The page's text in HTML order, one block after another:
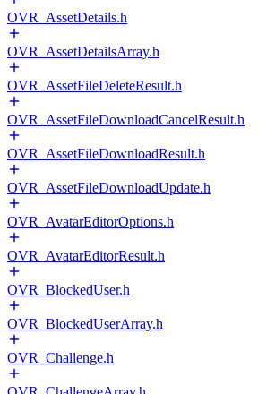
OVR_AssetDetails.h
OVR_AssetDetailsArray.h
OVR_AssetFileDeleteResult.h
OVR_AssetFileDownloadCancelResult.h
OVR_AssetFileDownloadResult.h
OVR_AssetFileDownloadUpdate.h
OVR_AvatarEditorOptions.h
OVR_AvatarEditorResult.h
OVR_BlockedUser.h
OVR_BlockedUserArray.h
OVR_Challenge.h